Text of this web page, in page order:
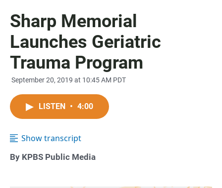
Sharp Memorial
Launches Geriatric
Trauma Program
September 20, 2019 at 10:45 AM PDT
LISTEN • 4:00
Show transcript
By KPBS Public Media